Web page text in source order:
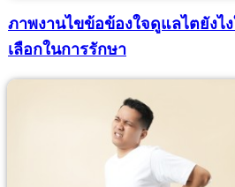
ภาพงานไขข้อข้องใจดูแลไตยังไ
เลือกในการรักษา